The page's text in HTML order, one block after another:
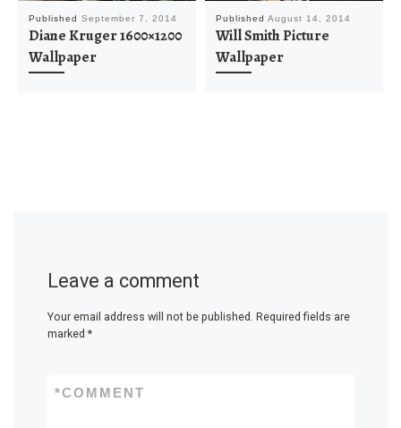
Published September 7, 2014
Diane Kruger 1600×1200
Wallpaper
Published August 14, 2014
Will Smith Picture
Wallpaper
Leave a comment
Your email address will not be published. Required fields are
marked *
COMMENT
*